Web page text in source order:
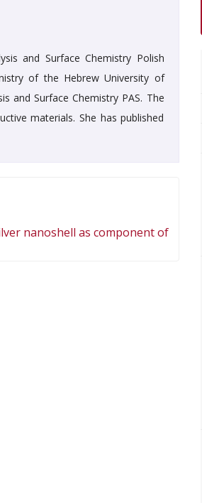
and Surface Chemistry Polish
of the Hebrew University of
and Surface Chemistry PAS. The
materials. She has published
nanoshell as component of